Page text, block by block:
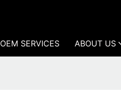
OEM SERVICES ABOUT US